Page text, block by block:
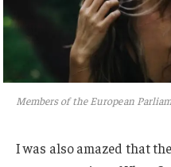
Members of the European
I was also amazed that